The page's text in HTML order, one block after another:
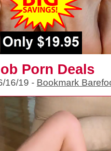
Porn Deals
16/19 - Bookmark